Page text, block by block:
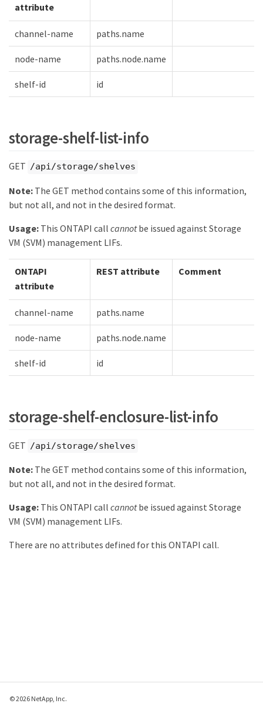
attribute
channel-name paths.name
node-name paths.node.name
shelf-id id
storage-shelf-list-info
GET /api/storage/shelves
Note:The GET method contains some of this information,
but not all, and not in the desired format.
Usage:This ONTAPI call cannotbe issued against Storage
VM (SVM) management LIFs.
ONTAPI
attribute
REST attribute Comment
channel-name paths.name
node-name paths.node.name
shelf-id id
storage-shelf-enclosure-list-info
GET /api/storage/shelves
Note:The GET method contains some of this information,
but not all, and not in the desired format.
Usage:This ONTAPI call cannotbe issued against Storage
VM (SVM) management LIFs.
There are no attributes defined for this ONTAPI call.
© 2026 NetApp, Inc.